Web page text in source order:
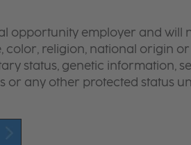
opportunity employer and will
religion, national origin or
status, genetic information,
or any other protected status